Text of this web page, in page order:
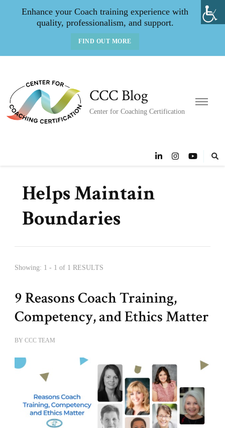
Enhance your Coach training experience with
quality, professionalism, and support.
FIND OUT MORE
CCC Blog
Center for Coaching Certification
Helps Maintain
Boundaries
Showing: 1 - 1 of 1 RESULTS
9 Reasons Coach Training,
Competency, and Ethics Matter
BY CCC TEAM